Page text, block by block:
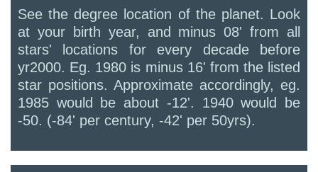
See the degree location of the planet. Look
at your birth year, and minus 08' from all
stars' locations for every decade before
yr2000. Eg. 1980 is minus 16' from the listed
star positions. Approximate accordingly, eg.
1985 would be about -12'. 1940 would be
-50. (-84' per century, -42' per 50yrs).